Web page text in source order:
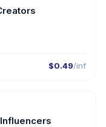
$0.49/inf
🇺🇸